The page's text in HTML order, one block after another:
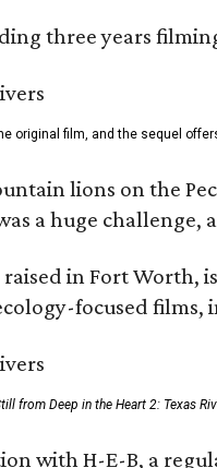
three years
original film, and the sequel
lions on the
a huge
in Fort Worth,
focused
from Deep in the Heart 2: Texas
with H-E-B, a